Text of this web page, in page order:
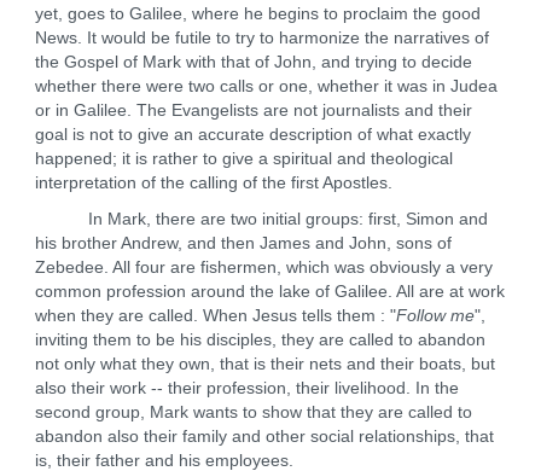
yet, goes to Galilee, where he begins to proclaim the good
News. It would be futile to try to harmonize the narratives of
the Gospel of Mark with that of John, and trying to decide
whether there were two calls or one, whether it was in Judea
or in Galilee. The Evangelists are not journalists and their
goal is not to give an accurate description of what exactly
happened; it is rather to give a spiritual and theological
interpretation of the calling of the first Apostles.
In Mark, there are two initial groups: first, Simon and
his brother Andrew, and then James and John, sons of
Zebedee. All four are fishermen, which was obviously a very
common profession around the lake of Galilee. All are at work
when they are called. When Jesus tells them : "Follow me",
inviting them to be his disciples, they are called to abandon
not only what they own, that is their nets and their boats, but
also their work -- their profession, their livelihood. In the
second group, Mark wants to show that they are called to
abandon also their family and other social relationships, that
is, their father and his employees.